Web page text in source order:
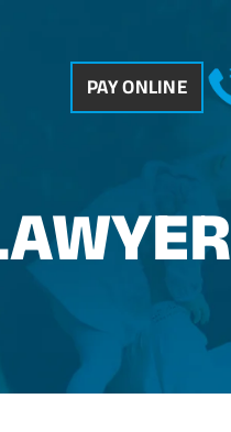
PAY ONLINE